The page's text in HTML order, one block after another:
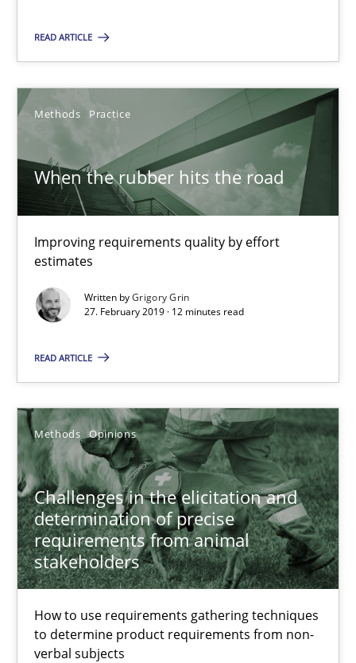
READ ARTICLE
Methods Practice
When the rubber hits the road
Improving requirements quality by effort
estimates
Written byGrigory Grin
27. February 2019 · 12 minutes read
READ ARTICLE
Methods Opinions
Challenges in the elicitation and
determination of precise
requirements from animal
stakeholders
How to use requirements gathering techniques
to determine product requirements from non-
verbal subjects
Grigory Grin
27.02.2019
12 minutes
Challenges in the elicitation and determination of
How to use requirements gathering techniques to determine
Methods Opinions
Jason Hansen
18.01.2019
18 minutes